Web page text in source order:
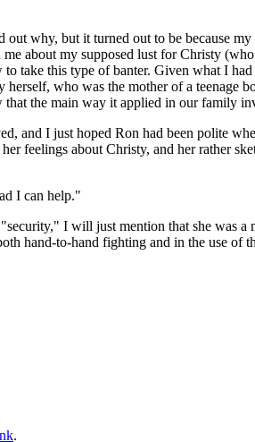
why, but it turned out to be because
me about my supposed lust for Christy
take this type of banter. Given what I
who was the mother of a teenage
the main way it applied in our family
and I just hoped Ron had been polite
feelings about Christy, and her rather
I can help."
I will just mention that she was a
hand-to-hand fighting and in the use of
.